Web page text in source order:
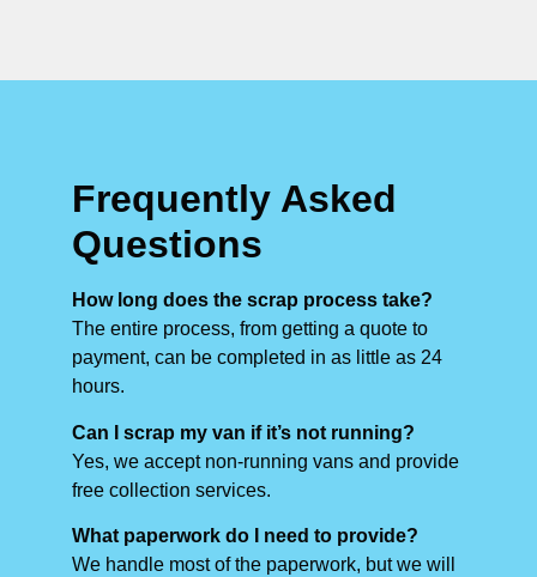
Frequently Asked
Questions
How long does the scrap process take?
The entire process, from getting a quote to
payment, can be completed in as little as 24
hours.
Can I scrap my van if it’s not running?
Yes, we accept non-running vans and provide
free collection services.
What paperwork do I need to provide?
We handle most of the paperwork, but we will